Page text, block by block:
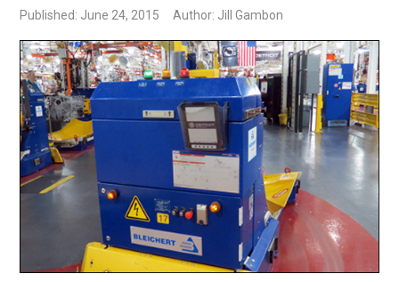
Published: June 24, 2015 Author: Jill Gambon